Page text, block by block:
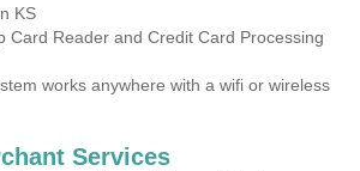
KS
Card Reader and Credit Card Processing
works anywhere with a wifi or wireless
Services